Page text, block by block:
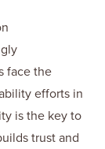
face the
efforts in
is the key to
trust and